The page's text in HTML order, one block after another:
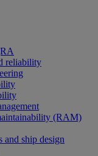
reliability
(RAM)
and ship design